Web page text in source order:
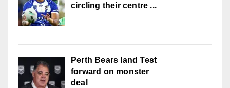
circling their centre ...
Perth Bears land Test
forward on monster
deal